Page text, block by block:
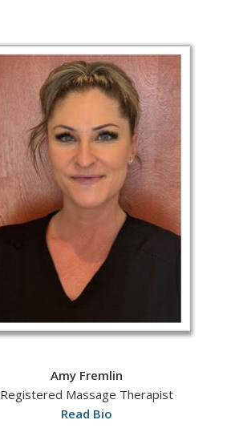
Amy Fremlin
Registered Massage Therapist
Read Bio